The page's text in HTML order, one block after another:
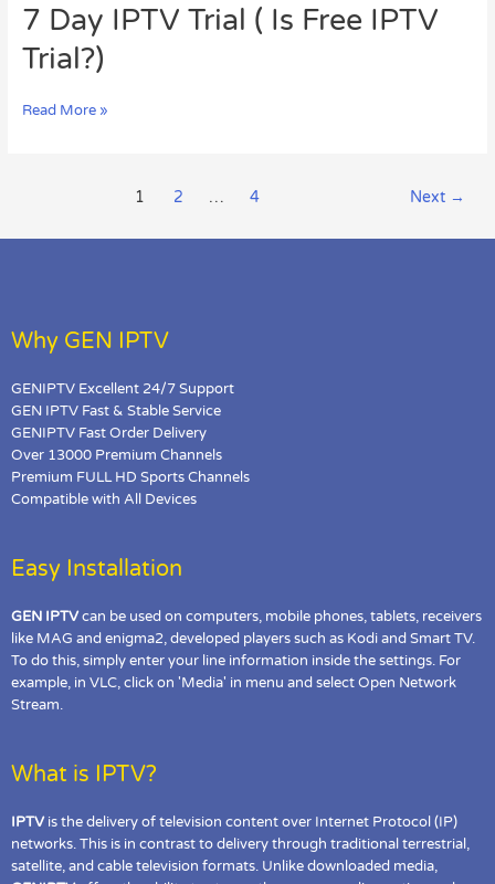
About
7 Day IPTV Trial ( Is Free IPTV
Trial?)
7
Day
IPTV
Is
Read More »
1 2 … 4 Next →
Why GEN IPTV
GENIPTV Excellent 24/7 Support
GEN IPTV Fast & Stable Service
GENIPTV Fast Order Delivery
Over 13000 Premium Channels
Premium FULL HD Sports Channels
Compatible with All Devices
Easy Installation
GEN IPTVcan be used on computers, mobile phones, tablets, receivers
like MAG and enigma2, developed players such as Kodi and Smart TV.
To do this, simply enter your line information inside the settings. For
example, in VLC, click on 'Media' in menu and select Open Network
Stream.
What is IPTV?
IPTVis the delivery of television content over Internet Protocol (IP)
networks. This is in contrast to delivery through traditional terrestrial,
satellite, and cable television formats. Unlike downloaded media,